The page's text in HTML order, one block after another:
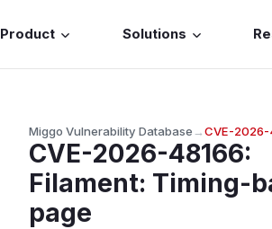
Product Solutions
Miggo Vulnerability Database→CVE-2026-
CVE-2026-48166:
Filament: Timing-
page